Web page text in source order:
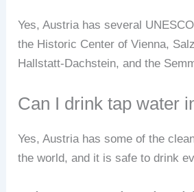
Yes, Austria has several
the Historic Center of Vienna,
Hallstatt-Dachstein, and the
Can I drink tap water
Yes, Austria has some of the
the world, and it is safe to drink